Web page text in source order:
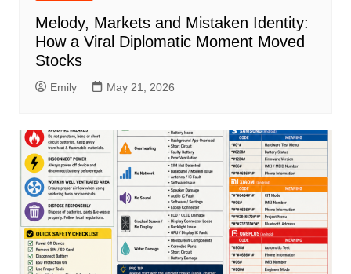
Melody, Markets and Mistaken Identity:
How a Viral Diplomatic Moment Moved
Stocks
Emily May 21, 2026